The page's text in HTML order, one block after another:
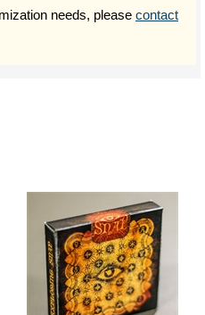
needs, please contact